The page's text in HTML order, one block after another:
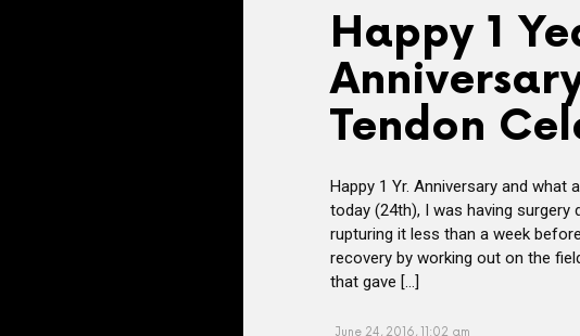
Happy 1
Tendon
Happy 1 Yr. Anniversary and what
today (24th), I was having
rupturing it less than a week
recovery by working out on the
that gave […]
June 24, 2016, 11:02 am